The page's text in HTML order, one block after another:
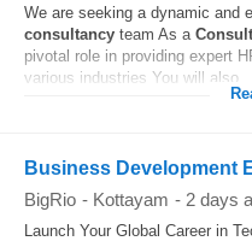
We are seeking a dynamic and
consultancy team As a
pivotal role in providing expert
various industries You will also...
Business Development
BigRio - Kottayam - 2 days
Launch Your Global Career in